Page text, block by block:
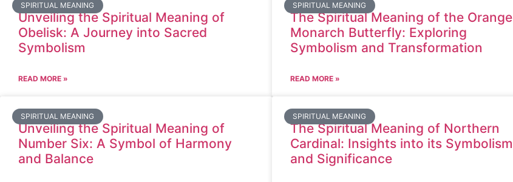
SPIRITUAL MEANING
Unveiling the Spiritual Meaning of
Obelisk: A Journey into Sacred
Symbolism
READ MORE »
SPIRITUAL MEANING
The Spiritual Meaning of the Orange
Monarch Butterfly: Exploring
Symbolism and Transformation
READ MORE »
SPIRITUAL MEANING
Unveiling the Spiritual Meaning of
Number Six: A Symbol of Harmony
and Balance
SPIRITUAL MEANING
The Spiritual Meaning of Northern
Cardinal: Insights into its Symbolism
and Significance